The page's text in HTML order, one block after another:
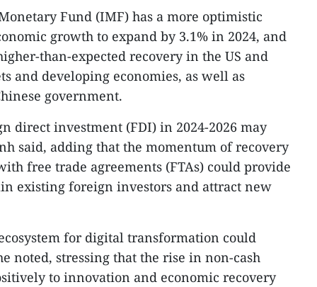
Fund (IMF) has a more optimistic
growth to expand by 3.1% in 2024, and
than-expected recovery in the US and
and developing economies, as well as
government.
direct investment (FDI) in 2024-2026 may
said, adding that the momentum of recovery
free trade agreements (FTAs) could provide
existing foreign investors and attract new
for digital transformation could
noted, stressing that the rise in non-cash
to innovation and economic recovery